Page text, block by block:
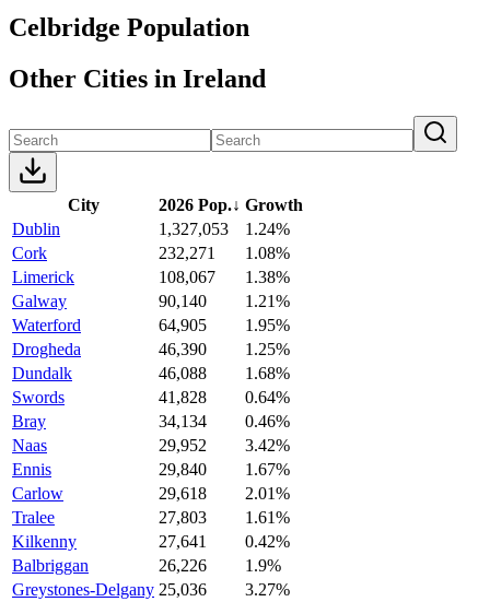
Celbridge Population
Other Cities in Ireland
City 2026 Pop.↓ Growth
Dublin
1,327,053
1.24%
Cork
232,271
1.08%
Limerick
108,067
1.38%
Galway
90,140
1.21%
Waterford
64,905
1.95%
Drogheda
46,390
1.25%
Dundalk
46,088
1.68%
Swords
41,828
0.64%
Bray
34,134
0.46%
Naas
29,952
3.42%
Ennis
29,840
1.67%
Carlow
29,618
2.01%
Tralee
27,803
1.61%
Kilkenny
27,641
0.42%
Balbriggan
26,226
1.9%
Greystones-Delgany 25,036
3.27%